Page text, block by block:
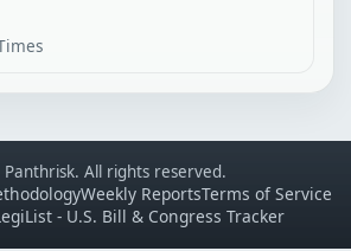
All rights reserved.
Weekly ReportsTerms of Service
- U.S. Bill & Congress Tracker